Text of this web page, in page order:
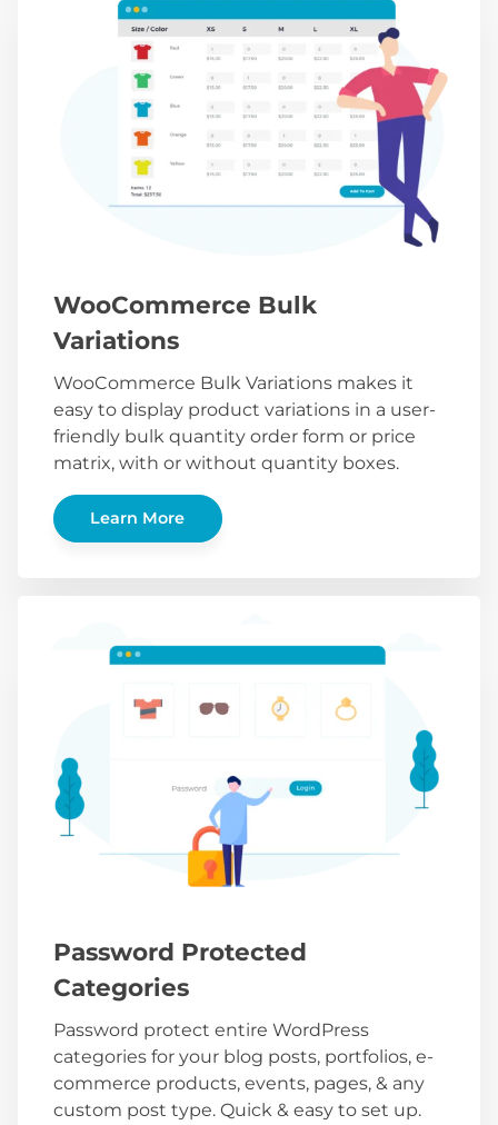
WooCommerce Bulk
Variations
WooCommerce Bulk Variations makes it
easy to display product variations in a user-
friendly bulk quantity order form or price
matrix, with or without quantity boxes.
Learn More
Password Protected
Categories
Password protect entire WordPress
categories for your blog posts, portfolios, e-
commerce products, events, pages, & any
custom post type. Quick & easy to set up.